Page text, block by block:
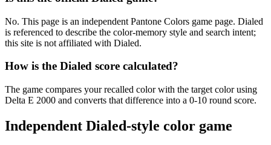
No. This page is an independent Pantone Colors game page. Dialed
is referenced to describe the color-memory style and search intent;
this site is not affiliated with Dialed.
How is the Dialed score calculated?
The game compares your recalled color with the target color using
Delta E 2000 and converts that difference into a 0-10 round score.
Independent Dialed-style color game